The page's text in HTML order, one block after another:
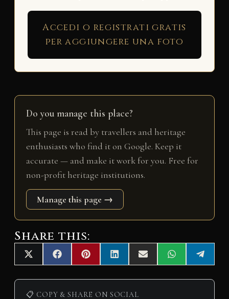
Accedi o registrati gratis
per aggiungere una foto
Do you manage this place?
This page is read by travellers and heritage
enthusiasts who find it on Google. Keep it
accurate — and make it work for you. Free for
non-profit heritage institutions.
Manage this page →
Share this:
Share
on
X
(
T
i
Share
on
F
a
c
b
Share
on
P
i
n
e
Share
on
L
i
n
e
Share
on
E
m
a
Share
on
W
h
a
Share
on
e
l
📋 COPY & SHARE ON SOCIAL